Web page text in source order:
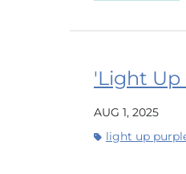
'Light Up
AUG 1, 2025
light up